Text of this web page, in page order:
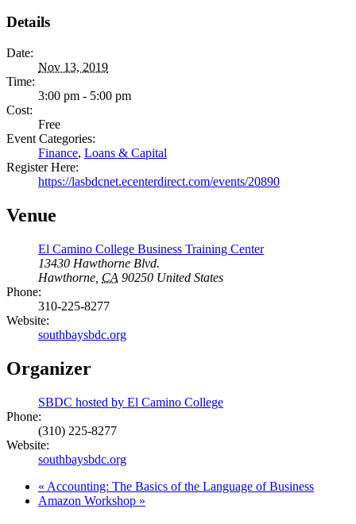
Details
Date:
Nov 13, 2019
Time:
3:00 pm - 5:00 pm
Cost:
Free
Event Categories:
Finance, Loans & Capital
Register Here:
https://lasbdcnet.ecenterdirect.com/events/20890
Venue
El Camino College Business Training Center
13430 Hawthorne Blvd.
Hawthorne CA 90250 United States
Phone:
310-225-8277
Website:
southbaysbdc.org
Organizer
SBDC hosted by El Camino College
Phone:
(310) 225-8277
Website:
southbaysbdc.org
« Accounting: The Basics of the Language of Business
Amazon Workshop »